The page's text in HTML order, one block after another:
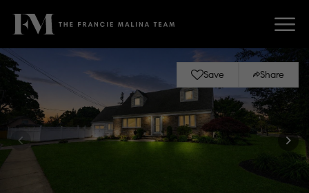
Save Share